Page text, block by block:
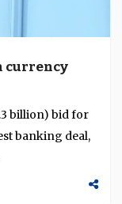
currency
billion) bid for
banking deal,